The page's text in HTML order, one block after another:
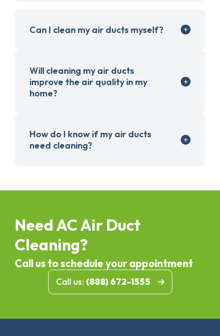
Can I clean my air ducts myself?
Will cleaning my air ducts
improve the air quality in my
home?
How do I know if my air ducts
need cleaning?
Need AC Air Duct
Cleaning?
Call us to schedule your appointment
Call us: (888) 672-1555